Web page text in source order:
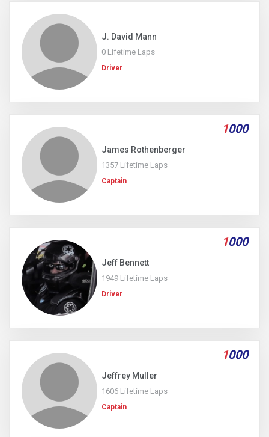
J. David Mann
0 Lifetime Laps
Driver
1000
James Rothenberger
1357 Lifetime Laps
Captain
1000
Jeff Bennett
1949 Lifetime Laps
Driver
1000
Jeffrey Muller
1606 Lifetime Laps
Captain